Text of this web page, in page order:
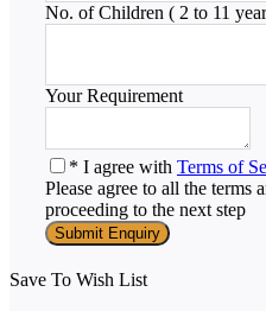
No. of Children ( 2 to 11
Your Requirement
* I agree with Terms of
Please agree to all the terms
proceeding to the next step
Save To Wish List